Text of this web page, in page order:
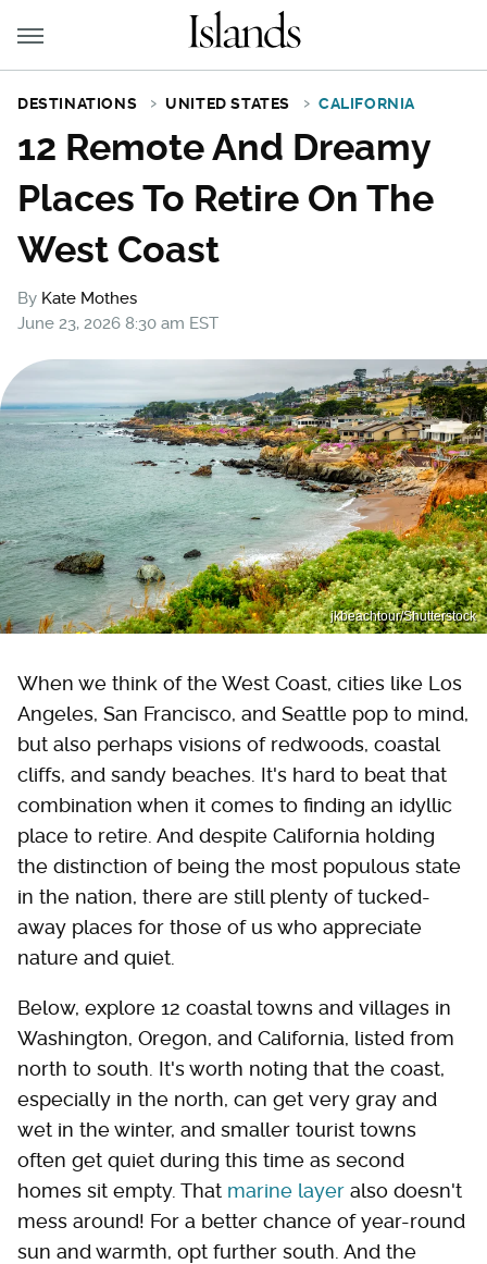
DESTINATIONS UNITED STATES CALIFORNIA
12 Remote And Dreamy
Places To Retire On The
West Coast
By Kate Mothes
June 23, 2026 8:30 am EST
jkbeachtour/Shutterstock
When we think of the West Coast, cities like Los
Angeles, San Francisco, and Seattle pop to mind,
but also perhaps visions of redwoods, coastal
cliffs, and sandy beaches. It's hard to beat that
combination when it comes to finding an idyllic
place to retire. And despite California holding
the distinction of being the most populous state
in the nation, there are still plenty of tucked-
away places for those of us who appreciate
nature and quiet.
Below, explore 12 coastal towns and villages in
Washington, Oregon, and California, listed from
north to south. It's worth noting that the coast,
especially in the north, can get very gray and
wet in the winter, and smaller tourist towns
often get quiet during this time as second
homes sit empty. That marine layer also doesn't
mess around! For a better chance of year-round
sun and warmth, opt further south. And the